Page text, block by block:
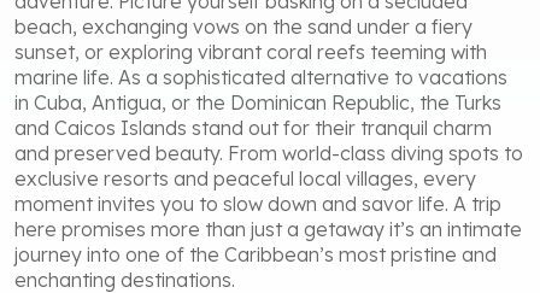
beach, exchanging vows on the sand under a fiery
sunset, or exploring vibrant coral reefs teeming with
marine life. As a sophisticated alternative to vacations
in Cuba, Antigua, or the Dominican Republic, the Turks
and Caicos Islands stand out for their tranquil charm
and preserved beauty. From world-class diving spots to
exclusive resorts and peaceful local villages, every
moment invites you to slow down and savor life. A trip
here promises more than just a getaway it’s an intimate
journey into one of the Caribbean’s most pristine and
enchanting destinations.